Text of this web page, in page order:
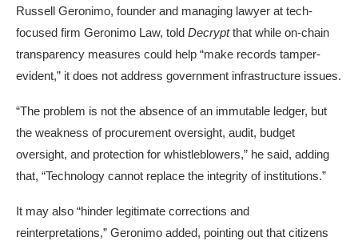
Russell Geronimo, founder and managing lawyer at tech-
focused firm Geronimo Law, told Decryptthat while on-chain
transparency measures could help “make records tamper-
evident,” it does not address government infrastructure issues.
“The problem is not the absence of an immutable ledger, but
the weakness of procurement oversight, audit, budget
oversight, and protection for whistleblowers,” he said, adding
that, “Technology cannot replace the integrity of institutions.”
It may also “hinder legitimate corrections and
reinterpretations,” Geronimo added, pointing out that citizens